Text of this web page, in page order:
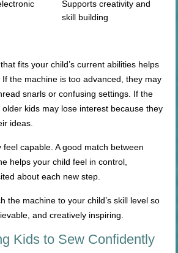
Supports creativity and
skill building
fits your child’s current abilities helps
the machine is too advanced, they may
snarls or confusing settings. If the
kids may lose interest because they
ideas.
feel capable. A good match between
helps your child feel in control,
about each new step.
the machine to your child’s skill level so
and creatively inspiring.
Kids to Sew Confidently